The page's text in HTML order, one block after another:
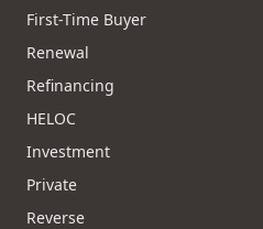
First-Time Buyer
Renewal
Refinancing
HELOC
Investment
Private
Reverse